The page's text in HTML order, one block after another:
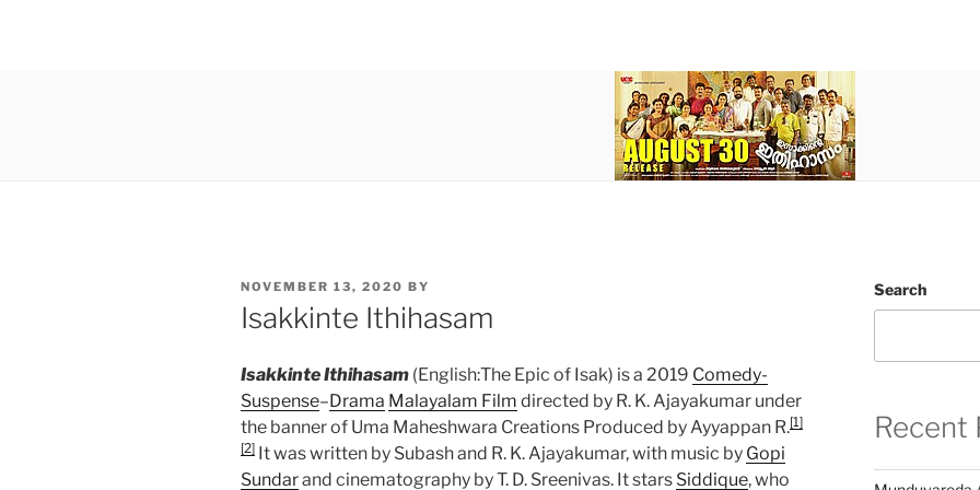
POSTED
ON
NOVEMBER 13, 2020 BY
Isakkinte Ithihasam
Isakkinte Ithihasam (English:The Epic of Isak) is a 2019 Comedy-
Suspense–Drama Malayalam Film directed by R. K. Ajayakumar under
the banner of Uma Maheshwara Creations Produced by Ayyappan R.[1]
[2] It was written by Subash and R. K. Ajayakumar, with music by Gopi
Sundarand cinematography by T. D. Sreenivas. It stars Siddique, who
Search
Recent